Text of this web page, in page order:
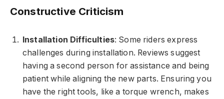
Constructive Criticism
Installation Difficulties: Some riders express
challenges during installation. Reviews suggest
having a second person for assistance and being
patient while aligning the new parts. Ensuring you
have the right tools, like a torque wrench, makes